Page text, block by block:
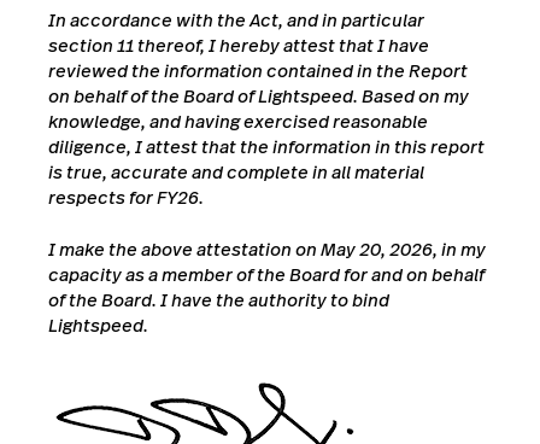
In accordance with the Act, and in particular
section 11 thereof, I hereby attest that I have
reviewed the information contained in the Report
on behalf of the Board of Lightspeed. Based on my
knowledge, and having exercised reasonable
diligence, I attest that the information in this report
is true, accurate and complete in all material
respects for FY26.
I make the above attestation on May 20, 2026, in my
capacity as a member of the Board for and on behalf
of the Board. I have the authority to bind
Lightspeed.